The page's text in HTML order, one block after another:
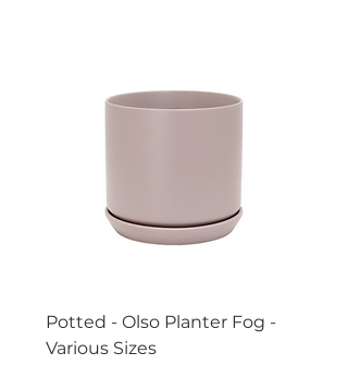
Potted - Olso Planter Fog -
Various Sizes